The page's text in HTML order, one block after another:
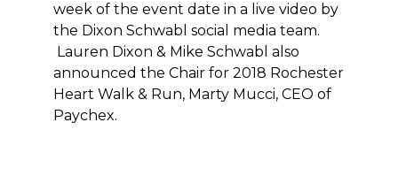
week of the event date in a live video by
the Dixon Schwabl social media team.
Lauren Dixon & Mike Schwabl also
announced the Chair for 2018 Rochester
Heart Walk & Run, Marty Mucci, CEO of
Paychex.